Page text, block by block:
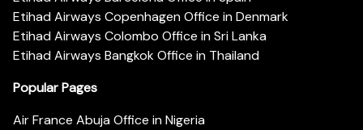
Etihad Airways Copenhagen Office in Denmark
Etihad Airways Colombo Office in Sri Lanka
Etihad Airways Bangkok Office in Thailand
Popular Pages
Air France Abuja Office in Nigeria